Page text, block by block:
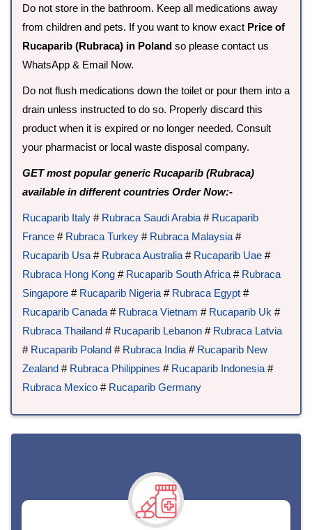
Do not store in the bathroom. Keep all medications away
from children and pets. If you want to know exact Price of
Rucaparib (Rubraca) in Poland so please contact us
WhatsApp & Email Now.
Do not flush medications down the toilet or pour them into a
drain unless instructed to do so. Properly discard this
product when it is expired or no longer needed. Consult
your pharmacist or local waste disposal company.
GET most popular generic Rucaparib (Rubraca)
available in different countries Order Now:-
Rucaparib Italy # Rubraca Saudi Arabia # Rucaparib
France # Rubraca Turkey # Rubraca Malaysia #
Rucaparib Usa # Rubraca Australia # Rucaparib Uae #
Rubraca Hong Kong # Rucaparib South Africa # Rubraca
Singapore # Rucaparib Nigeria # Rubraca Egypt #
Rucaparib Canada # Rubraca Vietnam # Rucaparib Uk #
Rubraca Thailand # Rucaparib Lebanon # Rubraca Latvia
# Rucaparib Poland # Rubraca India # Rucaparib New
Zealand # Rubraca Philippines # Rucaparib Indonesia #
Rubraca Mexico # Rucaparib Germany